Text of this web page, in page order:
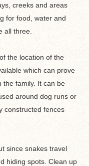
creeks and areas
for food, water and
all three.
the location of the
which can prove
the family. It can be
around dog runs or
constructed fences
since snakes travel
hiding spots. Clean up